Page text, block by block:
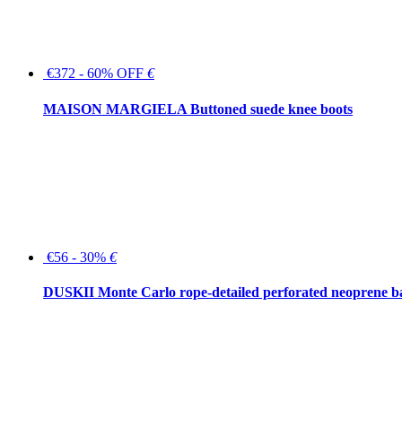
€372 - 60% OFF €
MAISON MARGIELA Buttoned suede knee boots
€56 - 30% €
DUSKII Monte Carlo rope-detailed perforated neoprene